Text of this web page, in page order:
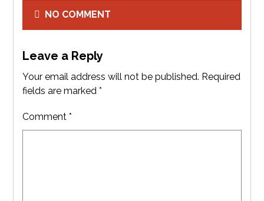
NO COMMENT
Leave a Reply
Your email address will not be published. Required
fields are marked*
Comment*